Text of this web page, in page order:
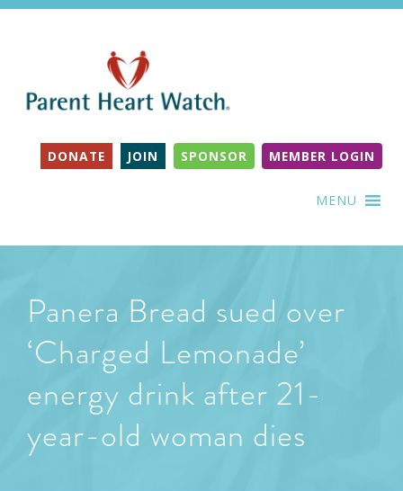
DONATE JOIN SPONSOR MEMBER LOGIN
MENU
Panera Bread sued over
‘Charged Lemonade’
energy drink after 21-
year-old woman dies